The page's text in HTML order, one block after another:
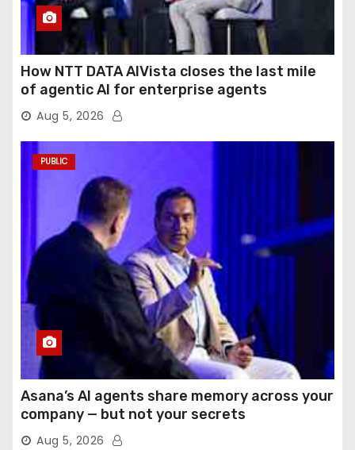
How NTT DATA AIVista closes the last mile
of agentic AI for enterprise agents
Aug 5, 2026
PUBLIC
Asana’s AI agents share memory across your
company — but not your secrets
Aug 5, 2026